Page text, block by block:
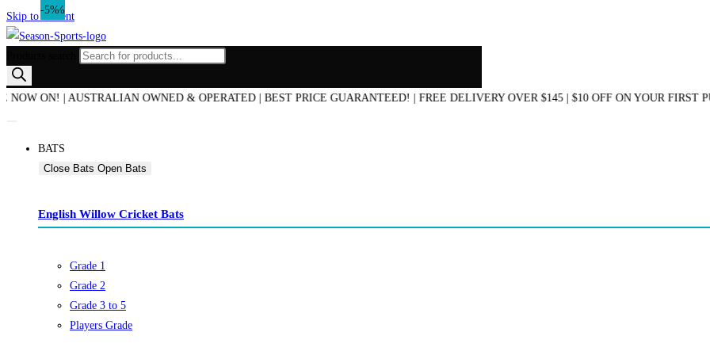
Skip to content
ON! | AUSTRALIAN OWNED & OPERATED | BEST PRICE GUARANTEED! | FREE DELIVERY OVER $145 | $10 OFF ON YOUR FIRST
BATS
Close Bats Open Bats
English Willow Cricket Bats
Grade 1
Grade 2
Grade 3 to 5
Players Grade
-17%
-14%
-5%